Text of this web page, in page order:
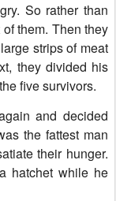
So rather than
them. Then they
strips of meat
they divided his
five survivors.
and decided
the fattest man
their hunger.
hatchet while he